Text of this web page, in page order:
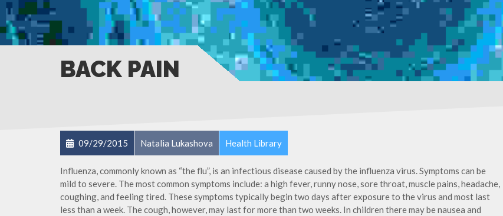
BACK PAIN
09/29/2015 Natalia Lukashova Health Library
Influenza, commonly known as “the flu”, is an infectious disease caused by the influenza virus. Symptoms can be
mild to severe. The most common symptoms include: a high fever, runny nose, sore throat, muscle pains, headache,
coughing, and feeling tired. These symptoms typically begin two days after exposure to the virus and most last
less than a week. The cough, however, may last for more than two weeks. In children there may be nausea and